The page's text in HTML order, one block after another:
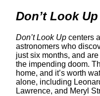
Don’t Look Up
Don’t Look Up centers
astronomers who
just six months, and
the impending doom.
home, and it’s worth
alone, including
Lawrence, and Meryl